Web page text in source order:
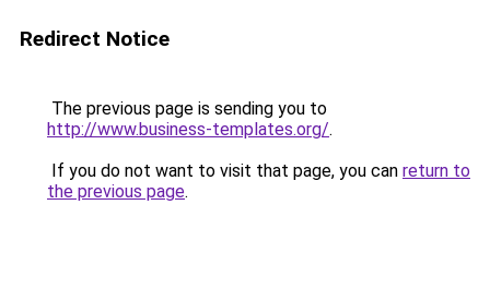
Redirect Notice
The previous page is sending you to
http://www.business-templates.org/.
If you do not want to visit that page, you can return to
the previous page.